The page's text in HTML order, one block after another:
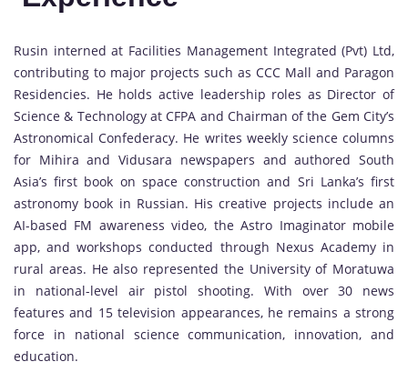
Rusin interned at Facilities Management Integrated (Pvt) Ltd,
contributing to major projects such as CCC Mall and Paragon
Residencies. He holds active leadership roles as Director of
Science & Technology at CFPA and Chairman of the Gem City’s
Astronomical Confederacy. He writes weekly science columns
for Mihira and Vidusara newspapers and authored South
Asia’s first book on space construction and Sri Lanka’s first
astronomy book in Russian. His creative projects include an
AI-based FM awareness video, the Astro Imaginator mobile
app, and workshops conducted through Nexus Academy in
rural areas. He also represented the University of Moratuwa
in national-level air pistol shooting. With over 30 news
features and 15 television appearances, he remains a strong
force in national science communication, innovation, and
education.